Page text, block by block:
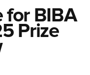
for BIBA
Prize